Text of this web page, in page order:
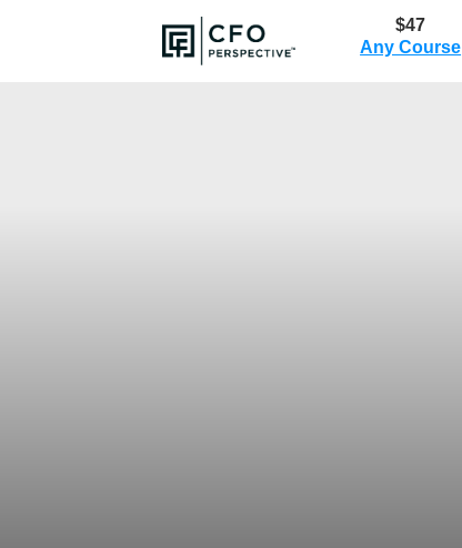
$47
Any Course